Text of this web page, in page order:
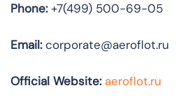
Phone:+7(499) 500-69-05
Email:corporate@aeroflot.ru
Official Website: aeroflot.ru